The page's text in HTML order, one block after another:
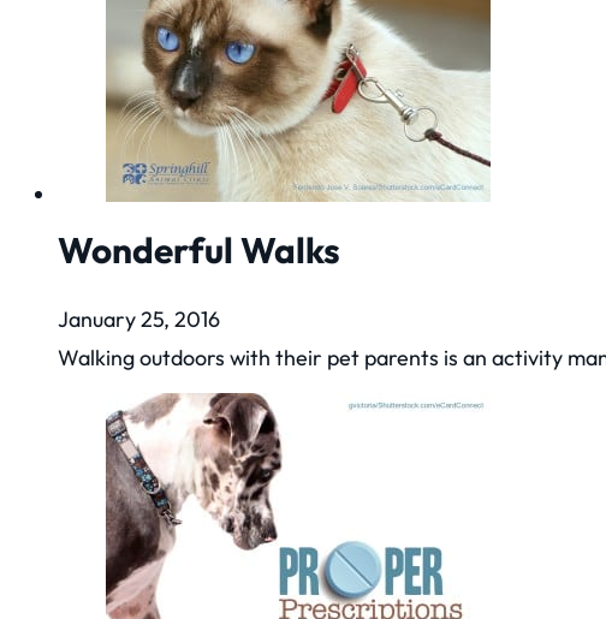
Wonderful Walks
January 25, 2016
Walking outdoors with their pet parents is an activity